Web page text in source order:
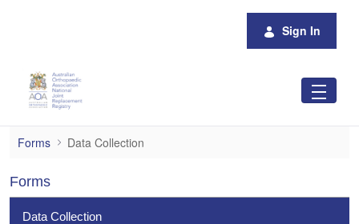
Sign In
Data Collection
Forms Data Collection
Forms
Data Collection